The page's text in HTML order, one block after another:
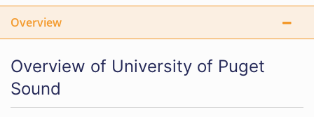
Overview
Overview of University of Puget
Sound